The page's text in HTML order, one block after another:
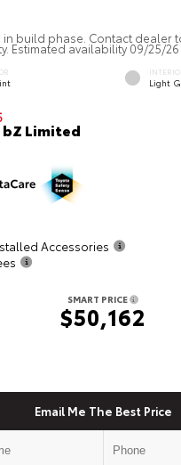
in build phase. Contact dealer
Estimated availability 09/25/26
Light
Limited
Accessories
SMART PRICE
$50,162
Email Me The Best Price